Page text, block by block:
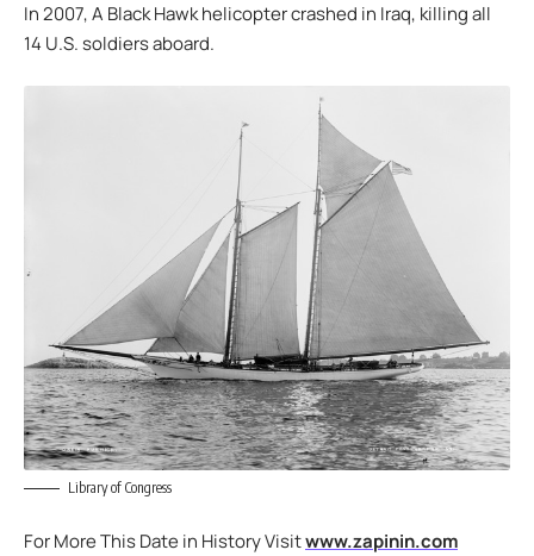
In 2007, A Black Hawk helicopter crashed in Iraq, killing all
14 U.S. soldiers aboard.
Library of Congress
For More This Date in History Visitwww.zapinin.com